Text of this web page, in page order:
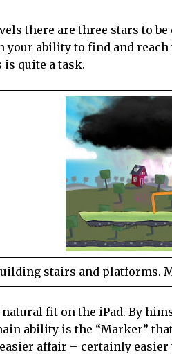
there are three stars to
your ability to find and
is quite a task.
stairs and platforms.
natural fit on the iPad. By
ability is the “Marker”
affair – certainly